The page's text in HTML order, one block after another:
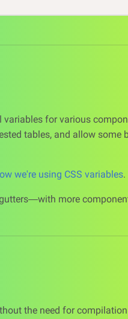
for various
tables, and allow some
we're using CSS variables.
more
the need for